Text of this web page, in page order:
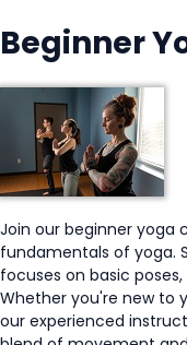
Beginner
Join our beginner yoga
fundamentals of yoga.
focuses on basic
Whether you're new to
our experienced